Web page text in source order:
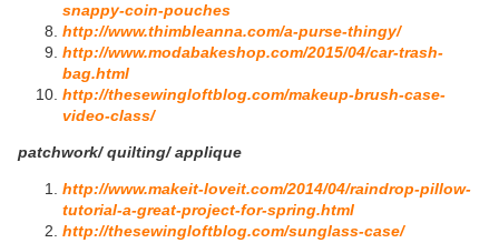
snappy-coin-pouches
http://www.thimbleanna.com/a-purse-thingy/
http://www.modabakeshop.com/2015/04/car-trash-
bag.html
http://thesewingloftblog.com/makeup-brush-case-
video-class/
patchwork/ quilting/ applique
http://www.makeit-loveit.com/2014/04/raindrop-pillow-
tutorial-a-great-project-for-spring.html
http://thesewingloftblog.com/sunglass-case/